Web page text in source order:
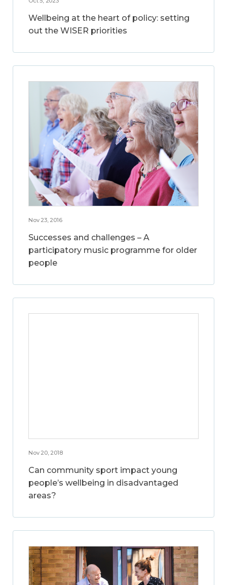
Wellbeing at the heart of policy: setting
out the WISER priorities
Nov 23, 2016
Successes and challenges – A
participatory music programme for older
people
Nov 20, 2018
Can community sport impact young
people’s wellbeing in disadvantaged
areas?